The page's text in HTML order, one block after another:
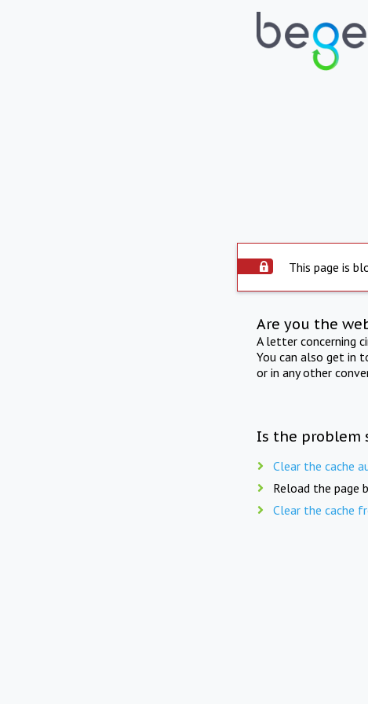
This page is
Are you the
A letter concerning
You can also get in
or in any other
Is the problem
Clear the cache
Reload the page
Clear the cache